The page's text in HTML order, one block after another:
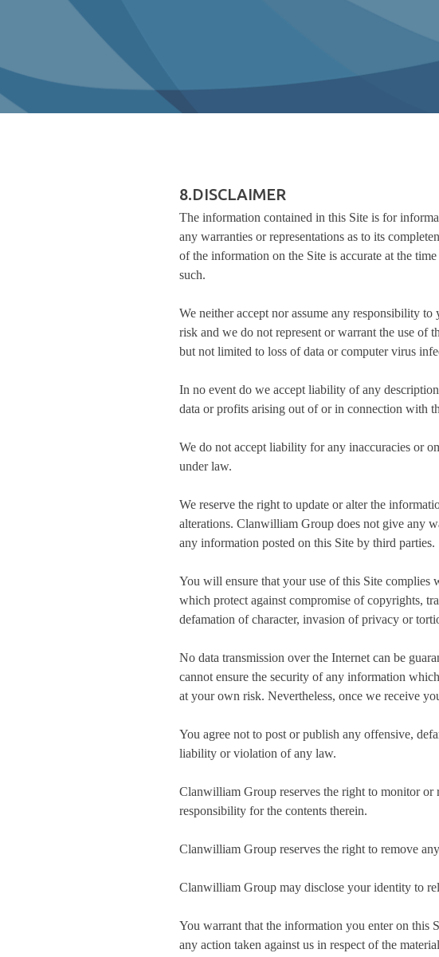
8.DISCLAIMER
The information contained in this Site is for
any warranties or representations as to its
of the information on the Site is accurate at the
such.
We neither accept nor assume any responsibility
risk and we do not represent or warrant the use of
but not limited to loss of data or computer virus
In no event do we accept liability of any
data or profits arising out of or in connection with
We do not accept liability for any inaccuracies or
under law.
We reserve the right to update or alter the
alterations. Clanwilliam Group does not give any
any information posted on this Site by third parties.
You will ensure that your use of this Site
which protect against compromise of copyrights,
defamation of character, invasion of privacy or
No data transmission over the Internet can be
cannot ensure the security of any information
at your own risk. Nevertheless, once we receive
You agree not to post or publish any offensive,
liability or violation of any law.
Clanwilliam Group reserves the right to monitor or
responsibility for the contents therein.
Clanwilliam Group reserves the right to remove
Clanwilliam Group may disclose your identity to
You warrant that the information you enter on this
any action taken against us in respect of the